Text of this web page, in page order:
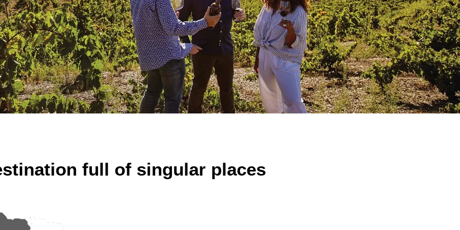
full of singular places